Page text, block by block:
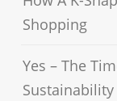
Shopping
Yes – The
Sustainability